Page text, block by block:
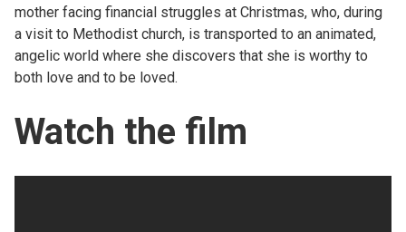
mother facing financial struggles at Christmas, who, during
a visit to Methodist church, is transported to an animated,
angelic world where she discovers that she is worthy to
both love and to be loved.
Watch the film